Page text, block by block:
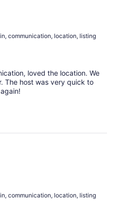
communication, location, listing
loved the location. We
The host was very quick to
communication, location, listing